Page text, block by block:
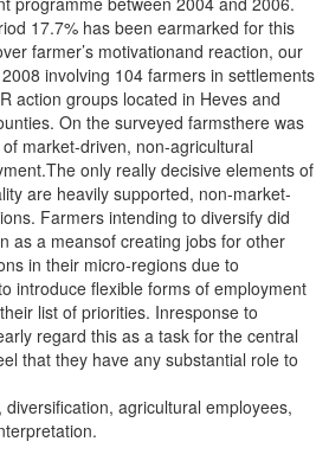
17.7% has been earmarked for this
farmer’s motivationand reaction, our
involving 104 farmers in settlements
action groups located in Heves and
On the surveyed farmsthere was
market-driven, non-agricultural
only really decisive elements of
are heavily supported, non-market-
Farmers intending to diversify did
as a meansof creating jobs for other
in their micro-regions due to
introduce flexible forms of employment
list of priorities. Inresponse to
regard this as a task for the central
that they have any substantial role to
agricultural employees,